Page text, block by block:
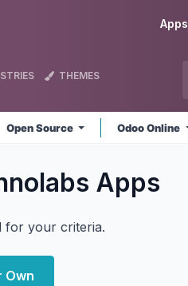
Apps
THEMES
Open Source Odoo Online
Apps
for your criteria.
Own